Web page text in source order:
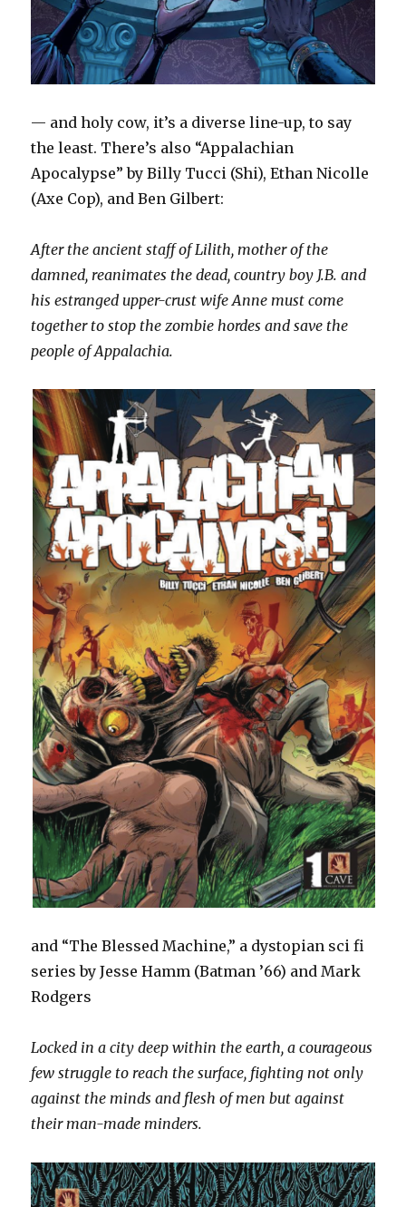
— and holy cow, it’s a diverse line-up, to say
the least. There’s also “Appalachian
Apocalypse” by Billy Tucci (Shi), Ethan Nicolle
(Axe Cop), and Ben Gilbert:
After the ancient staff of Lilith, mother of the
damned, reanimates the dead, country boy J.B. and
his estranged upper-crust wife Anne must come
together to stop the zombie hordes and save the
people of Appalachia.
and “The Blessed Machine,” a dystopian sci fi
series by Jesse Hamm (Batman ’66) and Mark
Rodgers
Locked in a city deep within the earth, a courageous
few struggle to reach the surface, fighting not only
against the minds and flesh of men but against
their man-made minders.